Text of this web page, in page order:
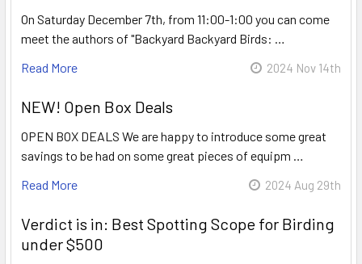
On Saturday December 7th, from 11:00-1:00 you can come
meet the authors of "Backyard Backyard Birds: …
Read More
2024 Nov 14th
NEW! Open Box Deals
OPEN BOX DEALS We are happy to introduce some great
savings to be had on some great pieces of equipm …
Read More
2024 Aug 29th
Verdict is in: Best Spotting Scope for Birding
under $500